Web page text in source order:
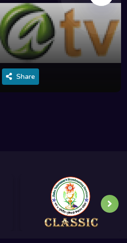
Share